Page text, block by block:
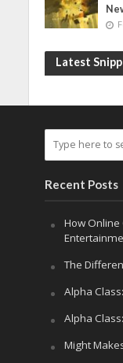
Latest
Recent Posts
How
The
Alpha
Alpha
Might